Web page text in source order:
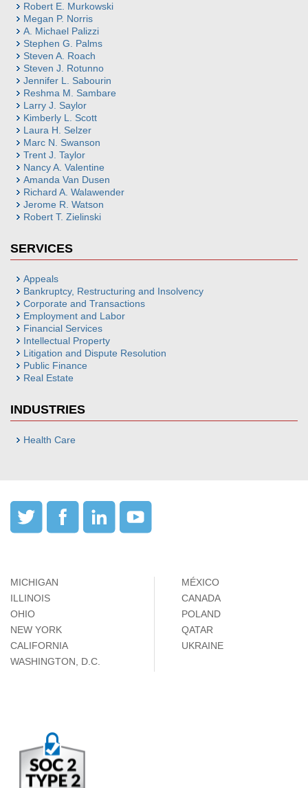
Robert E. Murkowski
Megan P. Norris
A. Michael Palizzi
Stephen G. Palms
Steven A. Roach
Steven J. Rotunno
Jennifer L. Sabourin
Reshma M. Sambare
Larry J. Saylor
Kimberly L. Scott
Laura H. Selzer
Marc N. Swanson
Trent J. Taylor
Nancy A. Valentine
Amanda Van Dusen
Richard A. Walawender
Jerome R. Watson
Robert T. Zielinski
SERVICES
Appeals
Bankruptcy, Restructuring and Insolvency
Corporate and Transactions
Employment and Labor
Financial Services
Intellectual Property
Litigation and Dispute Resolution
Public Finance
Real Estate
INDUSTRIES
Health Care
MICHIGAN
ILLINOIS
OHIO
NEW YORK
CALIFORNIA
WASHINGTON, D.C.
MÉXICO
CANADA
POLAND
QATAR
UKRAINE